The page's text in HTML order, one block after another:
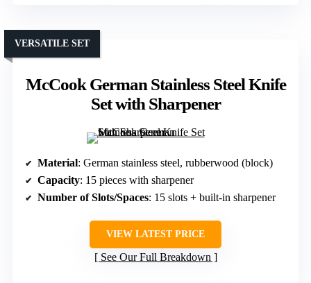
McCook German Stainless Steel Knife
Set with Sharpener
VERSATILE SET
Material: German stainless steel, rubberwood (block)
Capacity: 15 pieces with sharpener
Number of Slots/Spaces: 15 slots + built-in sharpener
VIEW LATEST PRICE
See Our Full Breakdown